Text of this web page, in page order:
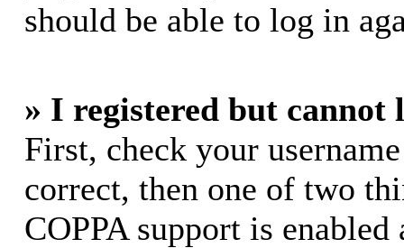
should be able to log in
» I registered but cannot
First, check your
correct, then one of two
COPPA support is